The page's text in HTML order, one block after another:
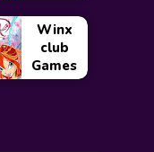
Winx
club
Games